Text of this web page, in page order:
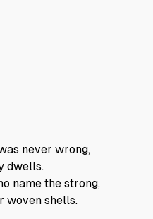
never wrong,
dwells.
name the strong,
woven shells.